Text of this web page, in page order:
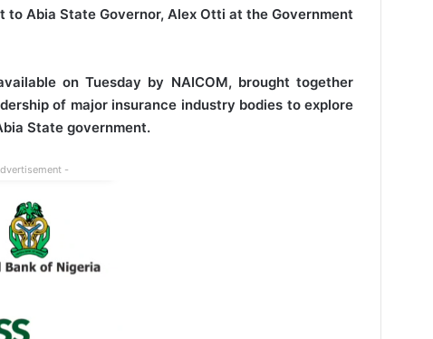
Abia State Governor, Alex Otti at the Government
on Tuesday by NAICOM, brought together
of major insurance industry bodies to explore
State government.
-